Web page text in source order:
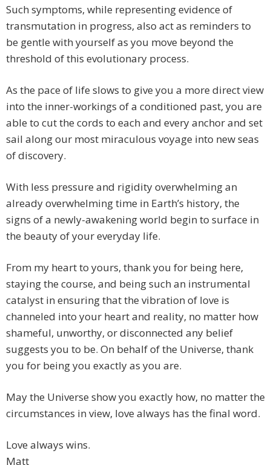
Such symptoms, while representing evidence of
transmutation in progress, also act as reminders to
be gentle with yourself as you move beyond the
threshold of this evolutionary process.
As the pace of life slows to give you a more direct view
into the inner-workings of a conditioned past, you are
able to cut the cords to each and every anchor and set
sail along our most miraculous voyage into new seas
of discovery.
With less pressure and rigidity overwhelming an
already overwhelming time in Earth’s history, the
signs of a newly-awakening world begin to surface in
the beauty of your everyday life.
From my heart to yours, thank you for being here,
staying the course, and being such an instrumental
catalyst in ensuring that the vibration of love is
channeled into your heart and reality, no matter how
shameful, unworthy, or disconnected any belief
suggests you to be. On behalf of the Universe, thank
you for being you exactly as you are.
May the Universe show you exactly how, no matter the
circumstances in view, love always has the final word.
Love always wins.
Matt